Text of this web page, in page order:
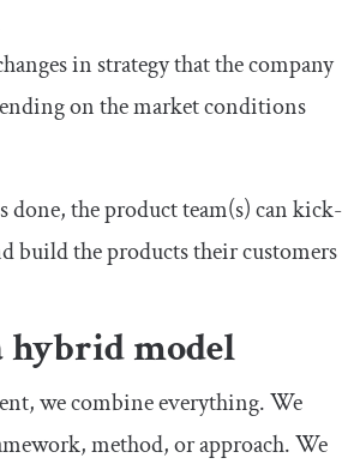
in strategy that the company
on the market conditions
done, the product team(s) can kick-
build the products their customers
hybrid model
we combine everything. We
method, or approach. We